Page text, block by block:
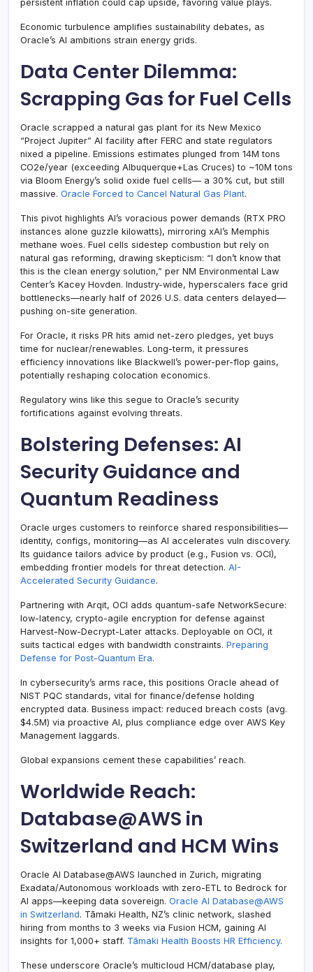
persistent inflation could cap upside, favoring value plays.
Economic turbulence amplifies sustainability debates, as
Oracle’s AI ambitions strain energy grids.
Data Center Dilemma:
Scrapping Gas for Fuel Cells
Oracle scrapped a natural gas plant for its New Mexico
“Project Jupiter” AI facility after FERC and state regulators
nixed a pipeline. Emissions estimates plunged from 14M tons
CO2e/year (exceeding Albuquerque+Las Cruces) to ~10M tons
via Bloom Energy’s solid oxide fuel cells— a 30% cut, but still
massive. Oracle Forced to Cancel Natural Gas Plant.
This pivot highlights AI’s voracious power demands (RTX PRO
instances alone guzzle kilowatts), mirroring xAI’s Memphis
methane woes. Fuel cells sidestep combustion but rely on
natural gas reforming, drawing skepticism: “I don’t know that
this is the clean energy solution,” per NM Environmental Law
Center’s Kacey Hovden. Industry-wide, hyperscalers face grid
bottlenecks—nearly half of 2026 U.S. data centers delayed—
pushing on-site generation.
For Oracle, it risks PR hits amid net-zero pledges, yet buys
time for nuclear/renewables. Long-term, it pressures
efficiency innovations like Blackwell’s power-per-flop gains,
potentially reshaping colocation economics.
Regulatory wins like this segue to Oracle’s security
fortifications against evolving threats.
Bolstering Defenses: AI
Security Guidance and
Quantum Readiness
Oracle urges customers to reinforce shared responsibilities—
identity, configs, monitoring—as AI accelerates vuln discovery.
Its guidance tailors advice by product (e.g., Fusion vs. OCI),
embedding frontier models for threat detection. AI-
Accelerated Security Guidance.
Partnering with Arqit, OCI adds quantum-safe NetworkSecure:
low-latency, crypto-agile encryption for defense against
Harvest-Now-Decrypt-Later attacks. Deployable on OCI, it
suits tactical edges with bandwidth constraints. Preparing
Defense for Post-Quantum Era.
In cybersecurity’s arms race, this positions Oracle ahead of
NIST PQC standards, vital for finance/defense holding
encrypted data. Business impact: reduced breach costs (avg.
$4.5M) via proactive AI, plus compliance edge over AWS Key
Management laggards.
Global expansions cement these capabilities’ reach.
Worldwide Reach:
Database@AWS in
Switzerland and HCM Wins
Oracle AI Database@AWS launched in Zurich, migrating
Exadata/Autonomous workloads with zero-ETL to Bedrock for
AI apps—keeping data sovereign. Oracle AI Database@AWS
in Switzerland. Tāmaki Health, NZ’s clinic network, slashed
hiring from months to 3 weeks via Fusion HCM, gaining AI
insights for 1,000+ staff. Tāmaki Health Boosts HR Efficiency.
These underscore Oracle’s multicloud HCM/database play,